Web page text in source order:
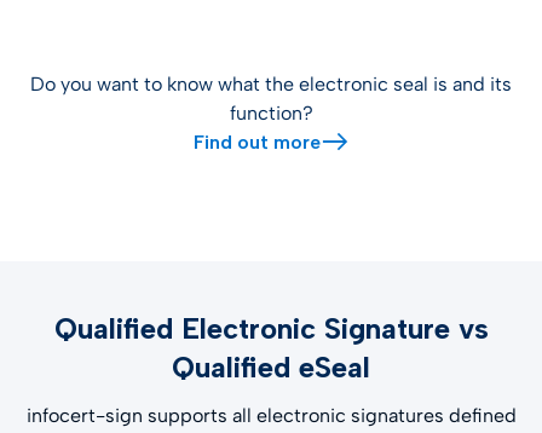
Do you want to know what the electronic seal is and its
function?
Find out more
Qualified Electronic Signature vs
Qualified eSeal
infocert-sign supports all electronic signatures defined